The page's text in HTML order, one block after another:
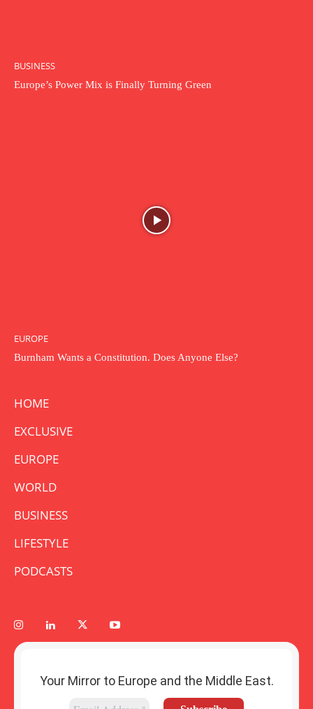
BUSINESS
Europe’s Power Mix is Finally Turning Green
EUROPE
Burnham Wants a Constitution. Does Anyone Else?
HOME
EXCLUSIVE
EUROPE
WORLD
BUSINESS
LIFESTYLE
PODCASTS
Your Mirror to Europe and the Middle East.